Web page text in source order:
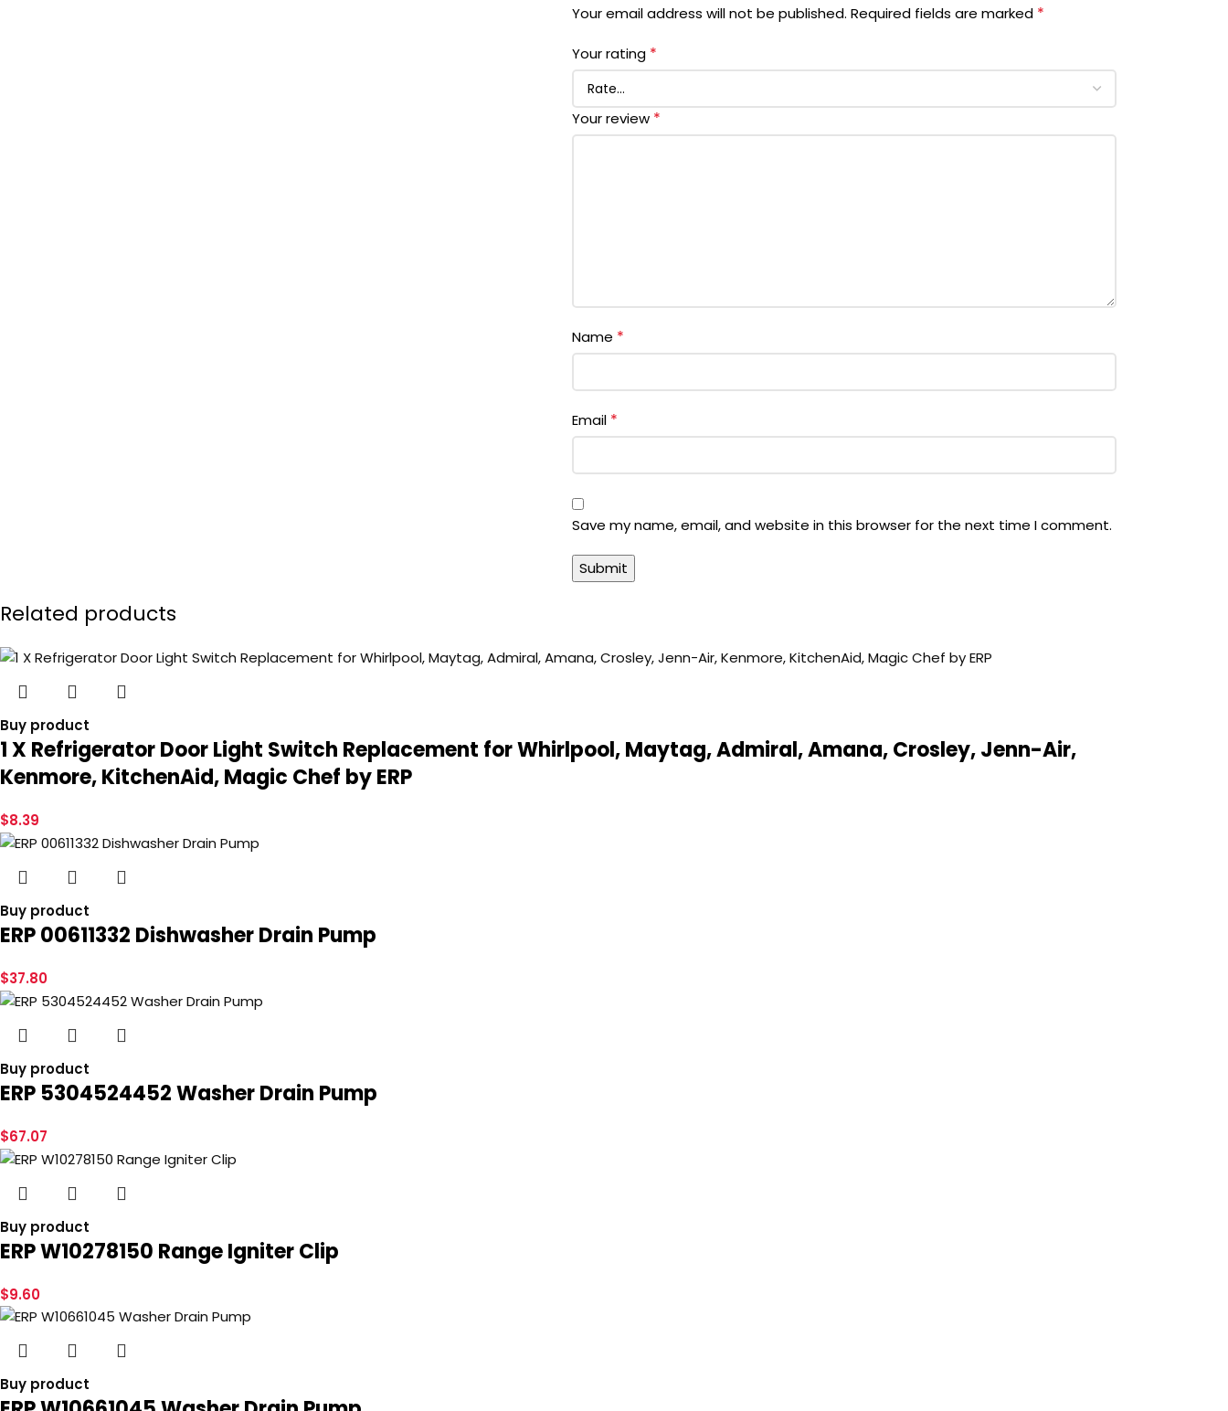
Your email address will not be published. Required fields are marked *
Your rating *
Your review *
Name *
Email *
Save my name, email, and website in this browser for the next time I comment.
Related products
Buy product
1 X Refrigerator Door Light Switch Replacement for Whirlpool, Maytag, Admiral, Amana, Crosley, Jenn-Air,
Kenmore, KitchenAid, Magic Chef by ERP
$8.39
Buy product
ERP 00611332 Dishwasher Drain Pump
$37.80
Buy product
ERP 5304524452 Washer Drain Pump
$67.07
Buy product
ERP W10278150 Range Igniter Clip
$9.60
Buy product